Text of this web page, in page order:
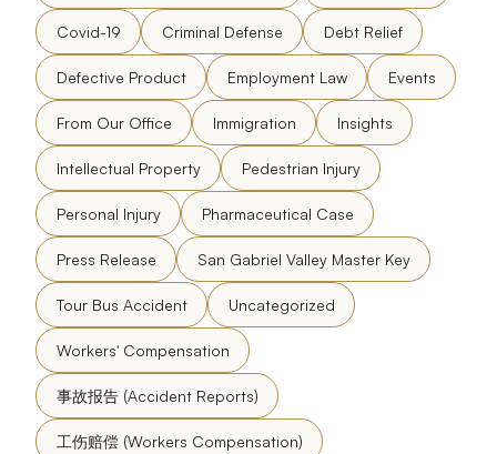
Covid-19 Criminal Defense Debt Relief
Defective Product Employment Law Events
From Our Office Immigration Insights
Intellectual Property Pedestrian Injury
Personal Injury Pharmaceutical Case
Press Release San Gabriel Valley Master Key
Tour Bus Accident Uncategorized
Workers' Compensation
事故报告 (Accident Reports)
工伤赔偿 (Workers Compensation)